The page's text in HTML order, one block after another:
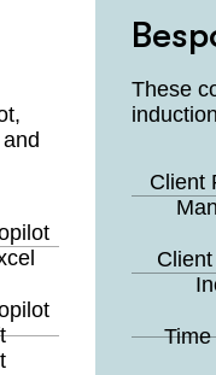
These
Client